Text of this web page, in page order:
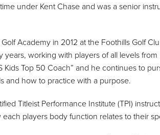
under Kent Chase and was a senior
Academy in 2012 at the Foothills Golf
years, working with players of all levels
Kids Top 50 Coach” and he continues to
and how to practice with a purpose.
Titleist Performance Institute (TPI)
players body function relates to their